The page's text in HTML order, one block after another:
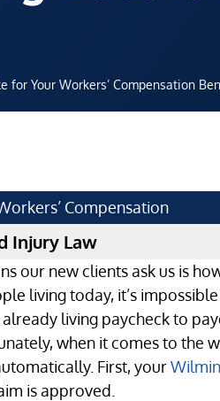
for Your Workers’ Compensation
Compensation
Injury Law
our new clients ask us is
living today, it’s
living paycheck to
when it comes to the
First, your
is approved.